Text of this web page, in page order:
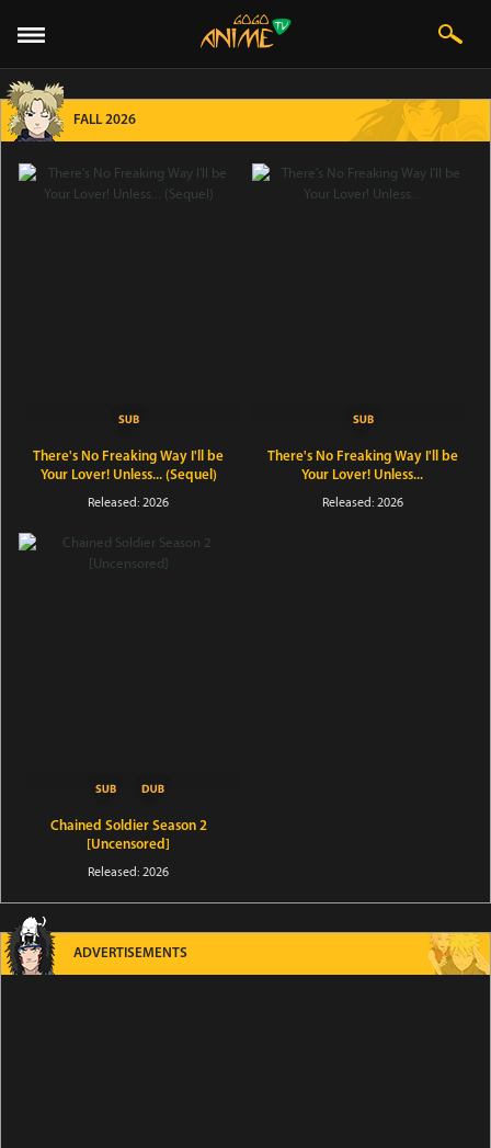
FALL 2026
There's No Freaking Way I'll be
Your Lover! Unless... (Sequel)
Released: 2026
There's No Freaking Way I'll be
Your Lover! Unless...
Released: 2026
Chained Soldier Season 2
[Uncensored]
Released: 2026
ADVERTISEMENTS